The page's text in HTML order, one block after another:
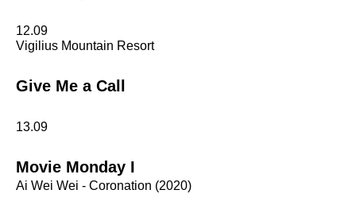
12.09
Vigilius Mountain Resort
Give Me a Call
13.09
Movie Monday I
Ai Wei Wei - Coronation (2020)